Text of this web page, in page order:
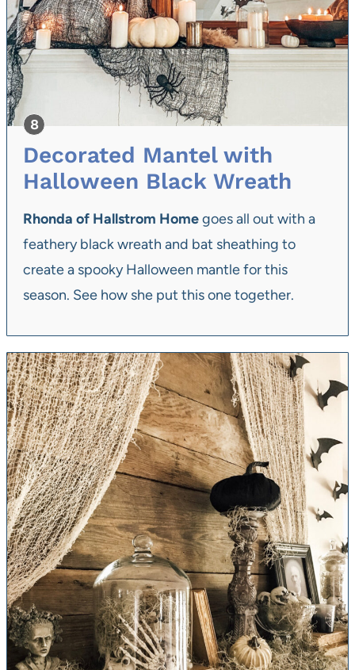
Decorated Mantel with
Halloween Black Wreath
Rhonda of Hallstrom Homegoes all out with a
feathery black wreath and bat sheathing to
create a spooky Halloween mantlefor this
season. See how she put this one together.